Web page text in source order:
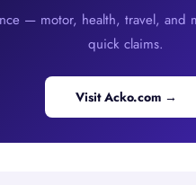
— motor, health, travel, and
quick claims.
Visit Acko.com →